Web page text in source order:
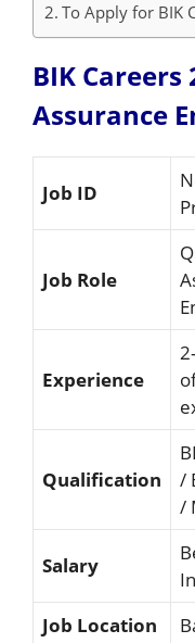
To Apply for BIK
BIK Careers
Assurance
Job ID
Job Role
Experience
Qualification
/
/
Salary
Job Location